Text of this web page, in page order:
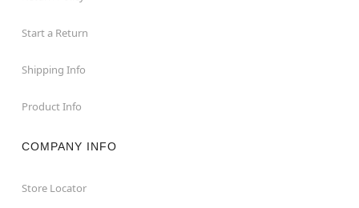
Start a Return
Shipping Info
Product Info
COMPANY INFO
Store Locator